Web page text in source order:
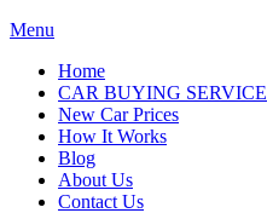
Menu
Home
CAR BUYING SERVICE
New Car Prices
How It Works
Blog
About Us
Contact Us